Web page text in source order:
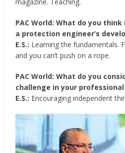
PAC World: What do you
a protection engineer’s
E.S.: Learning the fundamentals.
and you can’t push on a rope.
PAC World: What do you
challenge in your professional
E.S.: Encouraging independent